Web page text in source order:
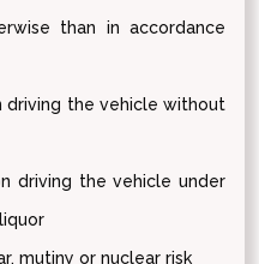
than in accordance
driving the vehicle without
driving the vehicle under
mutiny or nuclear risk